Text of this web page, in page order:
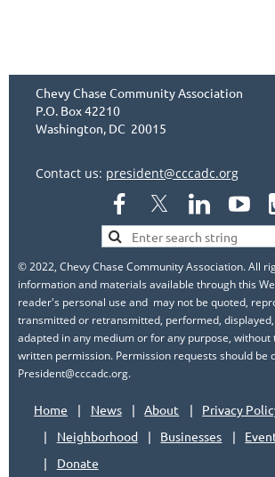
Chevy Chase Community Association
P.O. Box 42210
Washington, DC 20015
Contact us: president@cccadc.org
© 2022, Chevy Chase Community Association. All
information and materials available through this
reader's personal use and may not be quoted,
transmitted or retransmitted, performed,
adapted in any medium or for any purpose, without
written permission. Permission requests should be
President@cccadc.org.
Home News About
Privacy
Neighborhood
Businesses
Donate